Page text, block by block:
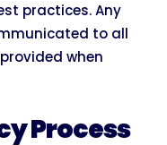
practices. Any
to all
when
Process